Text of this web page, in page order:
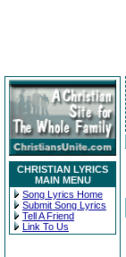
CHRISTIAN LYRICS
MAIN MENU
Song Lyrics Home
Submit Song Lyrics
Tell A Friend
Link To Us